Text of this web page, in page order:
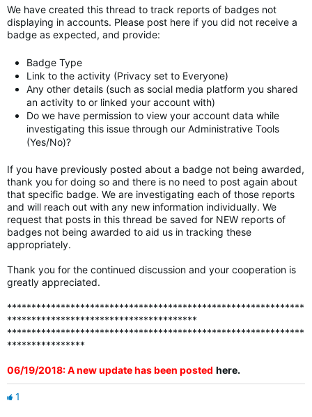
We have created this thread to track reports of badges not
displaying in accounts. Please post here if you did not receive a
badge as expected, and provide:
Badge Type
Link to the activity (Privacy set to Everyone)
Any other details (such as social media platform you shared
an activity to or linked your account with)
Do we have permission to view your account data while
investigating this issue through our Administrative Tools
(Yes/No)?
If you have previously posted about a badge not being awarded,
thank you for doing so and there is no need to post again about
that specific badge. We are investigating each of those reports
and will reach out with any new information individually. We
request that posts in this thread be saved for NEW reports of
badges not being awarded to aid us in tracking these
appropriately.
Thank you for the continued discussion and your cooperation is
greatly appreciated.
*************************************************************
***************************************
*************************************************************
****************
06/19/2018: A new update has been posted here.
1